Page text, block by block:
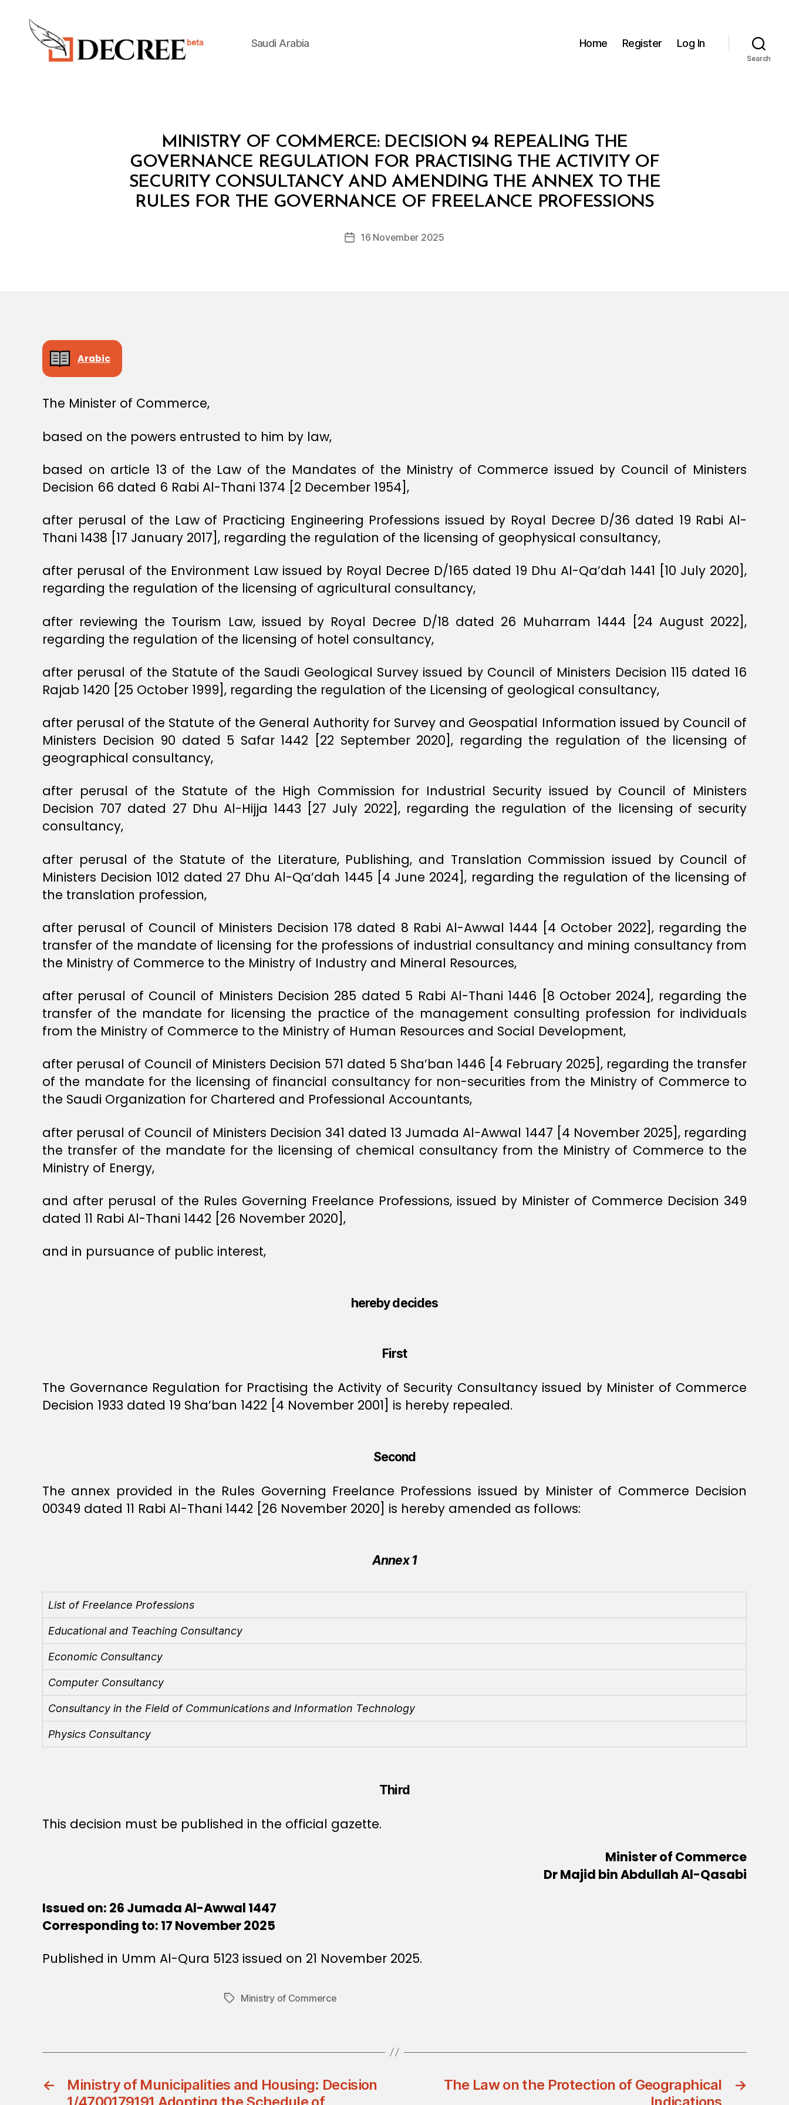
Saudi Arabia Home Register Log In
Search
MINISTRY OF COMMERCE: DECISION 94 REPEALING THE
GOVERNANCE REGULATION FOR PRACTISING THE ACTIVITY OF
SECURITY CONSULTANCY AND AMENDING THE ANNEX TO THE
RULES FOR THE GOVERNANCE OF FREELANCE PROFESSIONS
Post
B
y
D
c
Post16 November 2025
Arabic
The Minister of Commerce,
based on the powers entrusted to him by law,
based on article 13 of the Law of the Mandates of the Ministry of Commerce issued by Council of Ministers
Decision 66 dated 6 Rabi Al-Thani 1374 [2 December 1954],
after perusal of the Law of Practicing Engineering Professions issued by Royal Decree D/36 dated 19 Rabi Al-
Thani 1438 [17 January 2017], regarding the regulation of the licensing of geophysical consultancy,
after perusal of the Environment Law issued by Royal Decree D/165 dated 19 Dhu Al-Qa’dah 1441 [10 July 2020],
regarding the regulation of the licensing of agricultural consultancy,
after reviewing the Tourism Law, issued by Royal Decree D/18 dated 26 Muharram 1444 [24 August 2022],
regarding the regulation of the licensing of hotel consultancy,
after perusal of the Statute of the Saudi Geological Survey issued by Council of Ministers Decision 115 dated 16
Rajab 1420 [25 October 1999], regarding the regulation of the Licensing of geological consultancy,
after perusal of the Statute of the General Authority for Survey and Geospatial Information issued by Council of
Ministers Decision 90 dated 5 Safar 1442 [22 September 2020], regarding the regulation of the licensing of
geographical consultancy,
after perusal of the Statute of the High Commission for Industrial Security issued by Council of Ministers
Decision 707 dated 27 Dhu Al-Hijja 1443 [27 July 2022], regarding the regulation of the licensing of security
consultancy,
after perusal of the Statute of the Literature, Publishing, and Translation Commission issued by Council of
Ministers Decision 1012 dated 27 Dhu Al-Qa’dah 1445 [4 June 2024], regarding the regulation of the licensing of
the translation profession,
after perusal of Council of Ministers Decision 178 dated 8 Rabi Al-Awwal 1444 [4 October 2022], regarding the
transfer of the mandate of licensing for the professions of industrial consultancy and mining consultancy from
the Ministry of Commerce to the Ministry of Industry and Mineral Resources,
after perusal of Council of Ministers Decision 285 dated 5 Rabi Al-Thani 1446 [8 October 2024], regarding the
transfer of the mandate for licensing the practice of the management consulting profession for individuals
from the Ministry of Commerce to the Ministry of Human Resources and Social Development,
after perusal of Council of Ministers Decision 571 dated 5 Sha’ban 1446 [4 February 2025], regarding the transfer
of the mandate for the licensing of financial consultancy for non-securities from the Ministry of Commerce to
the Saudi Organization for Chartered and Professional Accountants,
after perusal of Council of Ministers Decision 341 dated 13 Jumada Al-Awwal 1447 [4 November 2025], regarding
the transfer of the mandate for the licensing of chemical consultancy from the Ministry of Commerce to the
Ministry of Energy,
and after perusal of the Rules Governing Freelance Professions, issued by Minister of Commerce Decision 349
dated 11 Rabi Al-Thani 1442 [26 November 2020],
and in pursuance of public interest,
hereby decides
First
The Governance Regulation for Practising the Activity of Security Consultancy issued by Minister of Commerce
Decision 1933 dated 19 Sha’ban 1422 [4 November 2001] is hereby repealed.
Second
The annex provided in the Rules Governing Freelance Professions issued by Minister of Commerce Decision
00349 dated 11 Rabi Al-Thani 1442 [26 November 2020] is hereby amended as follows:
Annex 1
List of Freelance Professions
Educational and Teaching Consultancy
Economic Consultancy
Computer Consultancy
Consultancy in the Field of Communications and Information Technology
Physics Consultancy
Third
This decision must be published in the official gazette.
Minister of Commerce
Dr Majid bin Abdullah Al-Qasabi
Issued on: 26 Jumada Al-Awwal 1447
Corresponding to: 17 November 2025
Published in Umm Al-Qura 5123 issued on 21 November 2025.
TagsMinistry of Commerce
←
Ministry of Municipalities and Housing: Decision
→
The Law on the Protection of Geographical